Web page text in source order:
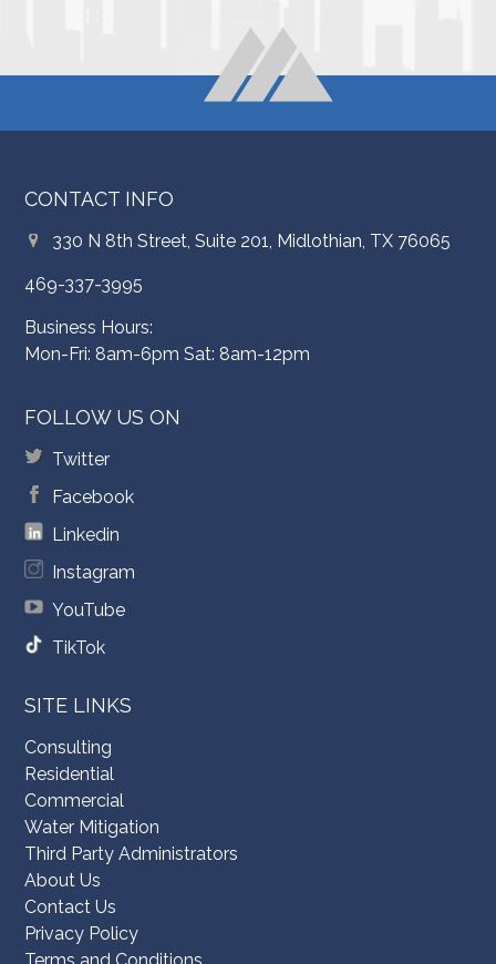
CONTACT INFO
330 N 8th Street, Suite 201, Midlothian, TX 76065
469-337-3995
Business Hours:
Mon-Fri: 8am-6pm Sat: 8am-12pm
FOLLOW US ON
Twitter
Facebook
Linkedin
Instagram
YouTube
TikTok
SITE LINKS
Consulting
Residential
Commercial
Water Mitigation
Third Party Administrators
About Us
Contact Us
Privacy Policy